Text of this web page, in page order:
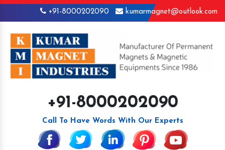
+91-8000202090 kumarmagnet@outlook.com
+91-8000202090
Call To Have Words With Our Experts